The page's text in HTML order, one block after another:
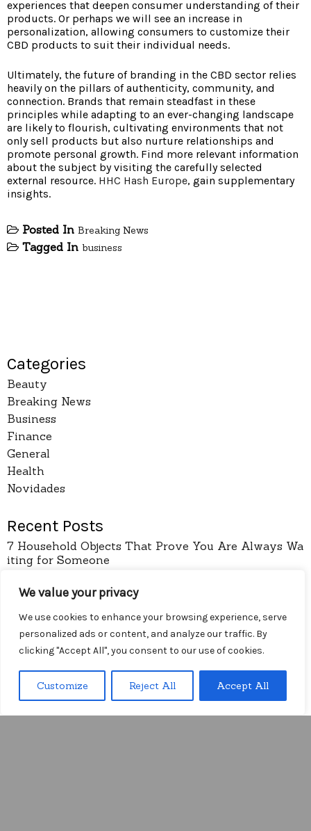
We value your privacy
We use cookies to enhance your browsing experience, serve
personalized ads or content, and analyze our traffic. By
clicking "Accept All", you consent to our use of cookies.
Customize Reject All Accept All
Menu
experiences that deepen consumer understanding of their
products. Or perhaps we will see an increase in
personalization, allowing consumers to customize their
CBD products to suit their individual needs.
Ultimately, the future of branding in the CBD sector relies
heavily on the pillars of authenticity, community, and
connection. Brands that remain steadfast in these
principles while adapting to an ever-changing landscape
are likely to flourish, cultivating environments that not
only sell products but also nurture relationships and
promote personal growth. Find more relevant information
about the subject by visiting the carefully selected
external resource. HHC Hash Europe, gain supplementary
insights.
Posted In Breaking News
Tagged In business
Categories
Beauty
Breaking News
Business
Finance
General
Health
Novidades
Recent Posts
7 Household Objects That Prove You Are Always Wa
iting for Someone
our window closes
of Language Lag
I Stopped Trusting the Complexity of Onboarding F
orms
Arithmetic